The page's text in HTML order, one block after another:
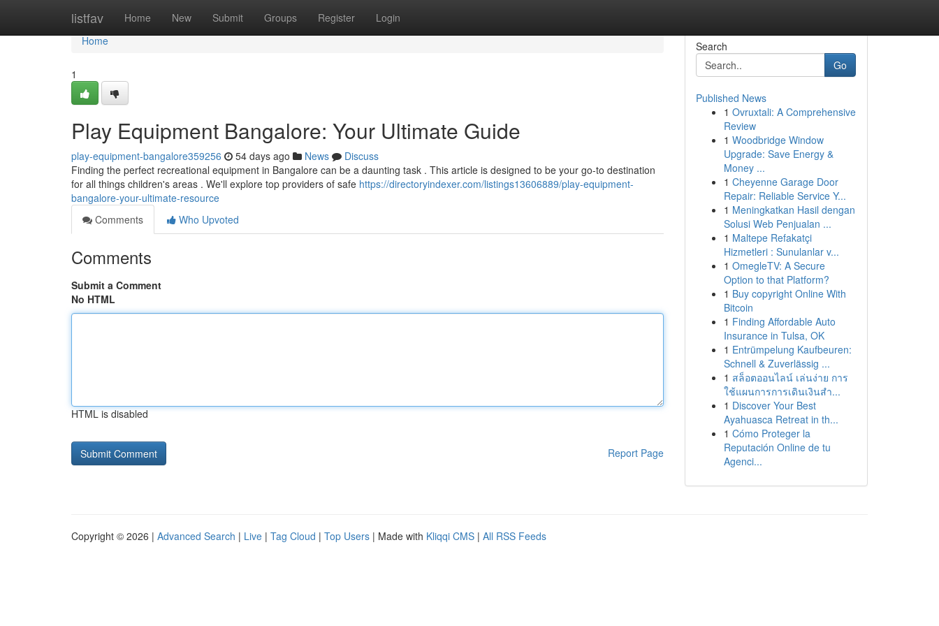
listfav Home New Submit Groups Register Login
Home
Home
1
Play Equipment Bangalore: Your Ultimate Guide
play-equipment-bangalore359256 54 days ago News
Discuss
Finding the perfect recreational equipment in Bangalore can be a daunting task . This article is designed to be your go-to destination
for all things children's areas . We'll explore top providers of safe https://directoryindexer.com/listings13606889/play-equipment-
bangalore-your-ultimate-resource
Comments
Who Upvoted
Comments
Submit a Comment
No HTML
HTML is disabled
Report Page
Search
Go
Published News
1 Ovruxtali: A Comprehensive
Review
1 Woodbridge Window
Upgrade: Save Energy &
Money ...
1 Cheyenne Garage Door
Repair: Reliable Service Y...
1 Meningkatkan Hasil dengan
Solusi Web Penjualan ...
1 Maltepe Refakatçi
Hizmetleri : Sunulanlar v...
1 OmegleTV: A Secure
Option to that Platform?
1 Buy copyright Online With
Bitcoin
1 Finding Affordable Auto
Insurance in Tulsa, OK
1 Entrümpelung Kaufbeuren:
Schnell & Zuverlässig ...
1 สล็อตออนไลน์ เล่นง่าย การ
ใช้แผนการการเดินเงินสำ...
1 Discover Your Best
Ayahuasca Retreat in th...
1 Cómo Proteger la
Reputación Online de tu
Agenci...
Copyright © 2026 | Advanced Search | Live | Tag Cloud | Top Users | Made with Kliqqi CMS | All RSS Feeds